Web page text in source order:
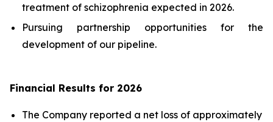
treatment of schizophrenia expected in 2026.
Pursuing partnership opportunities for the
development of our pipeline.
Financial Results for 2026
The Company reported a net loss of approximately